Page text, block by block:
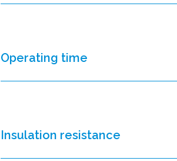
Operating time
Insulation resistance